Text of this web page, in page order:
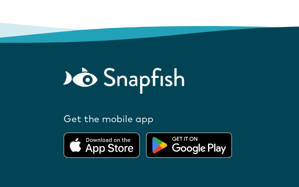
Get the mobile app